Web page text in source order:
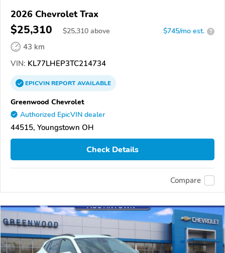
2026 Chevrolet Trax
$25,310 $25,310 above $745/mo est. ?
43 km
VIN: KL77LHEP3TC214734
EPICVINREPORTAVAILABLE
Greenwood Chevrolet
Authorized EpicVIN dealer
44515, Youngstown OH
Check Details
Compare